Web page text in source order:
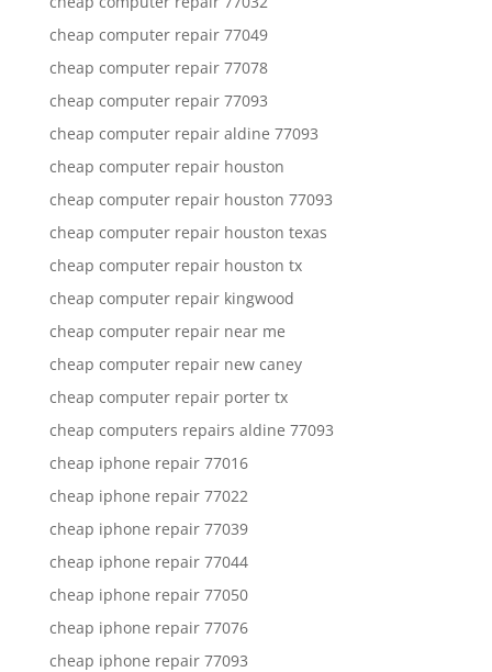
cheap computer repair 77049
cheap computer repair 77078
cheap computer repair 77093
cheap computer repair aldine 77093
cheap computer repair houston
cheap computer repair houston 77093
cheap computer repair houston texas
cheap computer repair houston tx
cheap computer repair kingwood
cheap computer repair near me
cheap computer repair new caney
cheap computer repair porter tx
cheap computers repairs aldine 77093
cheap iphone repair 77016
cheap iphone repair 77022
cheap iphone repair 77039
cheap iphone repair 77044
cheap iphone repair 77050
cheap iphone repair 77076
cheap iphone repair 77093